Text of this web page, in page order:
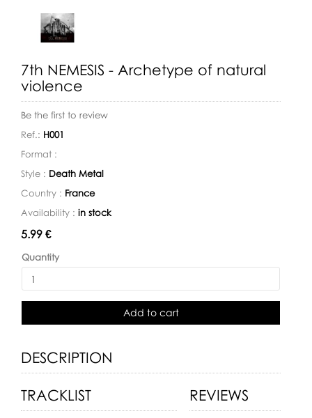
7th NEMESIS - Archetype of natural
violence
Be the first to review
Ref.: H001
Format :
Style : Death Metal
Country : France
Availability : in stock
Availability:
5.99 €
Quantity
Add to cart
DESCRIPTION
TRACKLIST REVIEWS